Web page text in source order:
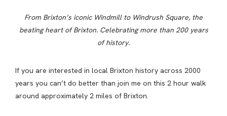
From Brixton’s iconic Windmill to Windrush Square, the
beating heart of Brixton. Celebrating more than 200 years
of history.
If you are interested in local Brixton history across 2000
years you can’t do better than join me on this 2 hour walk
around approximately 2 miles of Brixton.